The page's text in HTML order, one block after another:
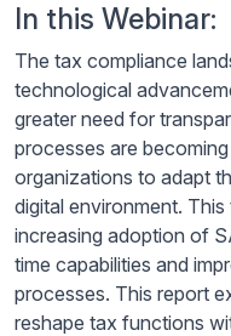
In this Webinar:
The tax compliance
technological
greater need for
processes are
organizations to adapt
digital environment.
increasing adoption of
time capabilities and
processes. This report
reshape tax functions